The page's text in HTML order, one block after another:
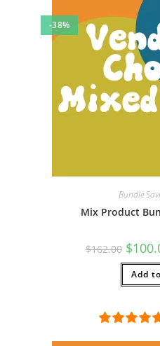
-38%
Bundle
Mix Product
$162.00 price
was:
$162.00.
$
Add